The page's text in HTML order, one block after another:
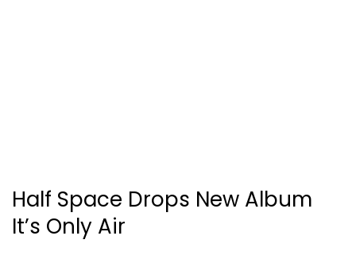
Half Space Drops New Album
It’s Only Air